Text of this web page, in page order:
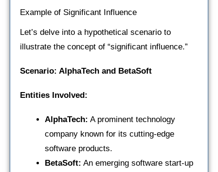
Example of Significant Influence
Let’s delve into a hypothetical scenario to
illustrate the concept of “significant influence.”
Scenario: AlphaTech and BetaSoft
Entities Involved:
AlphaTech: A prominent technology
company known for its cutting-edge
software products.
BetaSoft: An emerging software start-up